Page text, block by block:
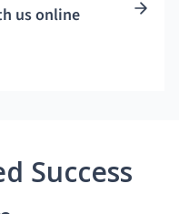
us online
Success